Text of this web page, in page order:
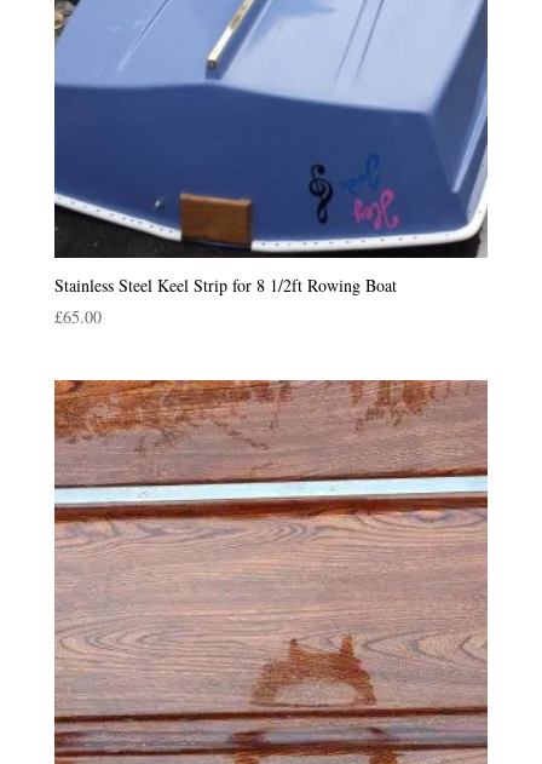
Stainless Steel Keel Strip for 8 1/2ft Rowing Boat
£65.00